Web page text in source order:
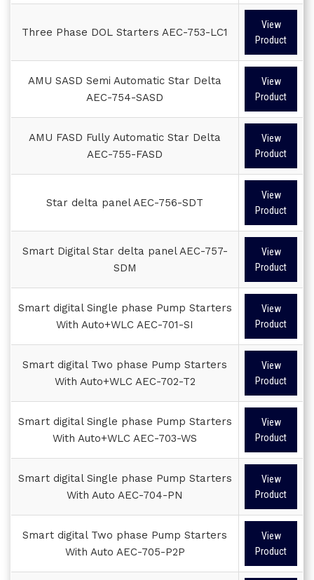
Three Phase DOL Starters AEC-753-LC1
View
Product
AMU SASD Semi Automatic Star Delta
AEC-754-SASD
View
Product
AMU FASD Fully Automatic Star Delta
AEC-755-FASD
View
Product
Star delta panel AEC-756-SDT
View
Product
Smart Digital Star delta panel AEC-757-
SDM
View
Product
Smart digital Single phase Pump Starters
With Auto+WLC AEC-701-SI
View
Product
Smart digital Two phase Pump Starters
With Auto+WLC AEC-702-T2
View
Product
Smart digital Single phase Pump Starters
With Auto+WLC AEC-703-WS
View
Product
Smart digital Single phase Pump Starters
With Auto AEC-704-PN
View
Product
Smart digital Two phase Pump Starters
With Auto AEC-705-P2P
View
Product